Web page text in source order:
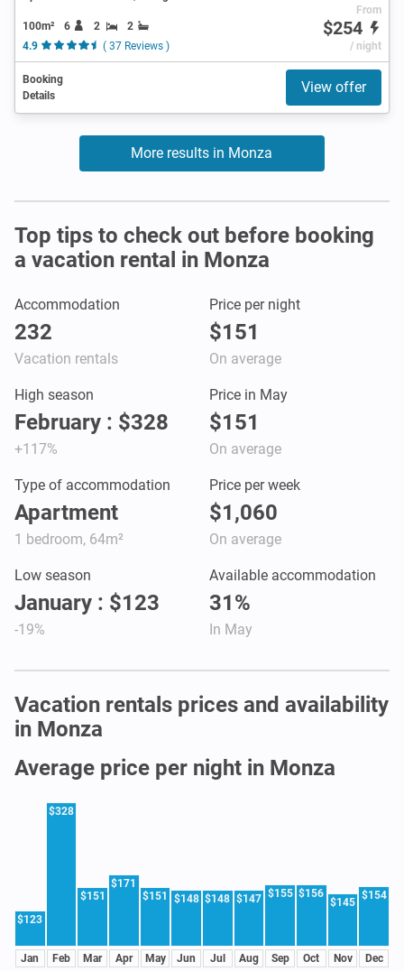
100m² 6 2
2
4.9
( 37 Reviews )
From
$254
/ night
Booking
Details
View offer
More results in Monza
Top tips to check out before booking
a vacation rental in Monza
Accommodation
232
Vacation rentals
Price per night
$151
On average
High season
February : $328
+117%
Price in May
$151
On average
Type of accommodation
Apartment
1 bedroom, 64m²
Price per week
$1,060
On average
Low season
January : $123
-19%
Available accommodation
31%
In May
Vacation rentals prices and availability
in Monza
Average price per night in Monza
$123
Jan
$328
Feb
$151
Mar
$171
Apr
$151
May
$148
Jun
$148
Jul
$147
Aug
$155
Sep
$156
Oct
$145
Nov
$154
Dec